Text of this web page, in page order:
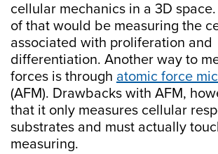
cellular mechanics in a 3D
of that would be measuring the
associated with proliferation and
differentiation. Another way to
forces is through atomic force
(AFM). Drawbacks with AFM,
that it only measures cellular
substrates and must actually
measuring.